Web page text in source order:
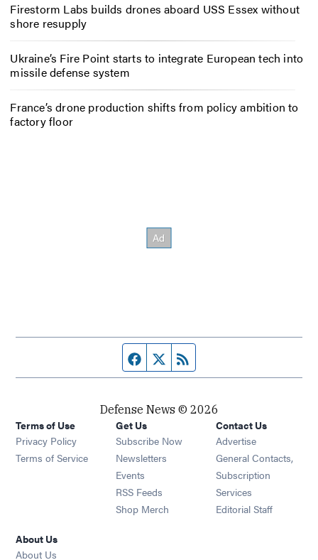
Firestorm Labs builds drones aboard USS Essex without
shore resupply
Ukraine’s Fire Point starts to integrate European tech into
missile defense system
France’s drone production shifts from policy ambition to
factory floor
Facebook page
Twitter feed
Defense News © 2026
Terms of Use
Privacy Policy
Terms of Service
Get Us
Subscribe Now
Newsletters Opens in new window
Events Opens in new window
RSS Feeds Opens in new window
Shop Merch Opens in new window
Contact Us
Advertise
General Contacts,
Subscription
Services
Editorial Staff
About Us
About Us